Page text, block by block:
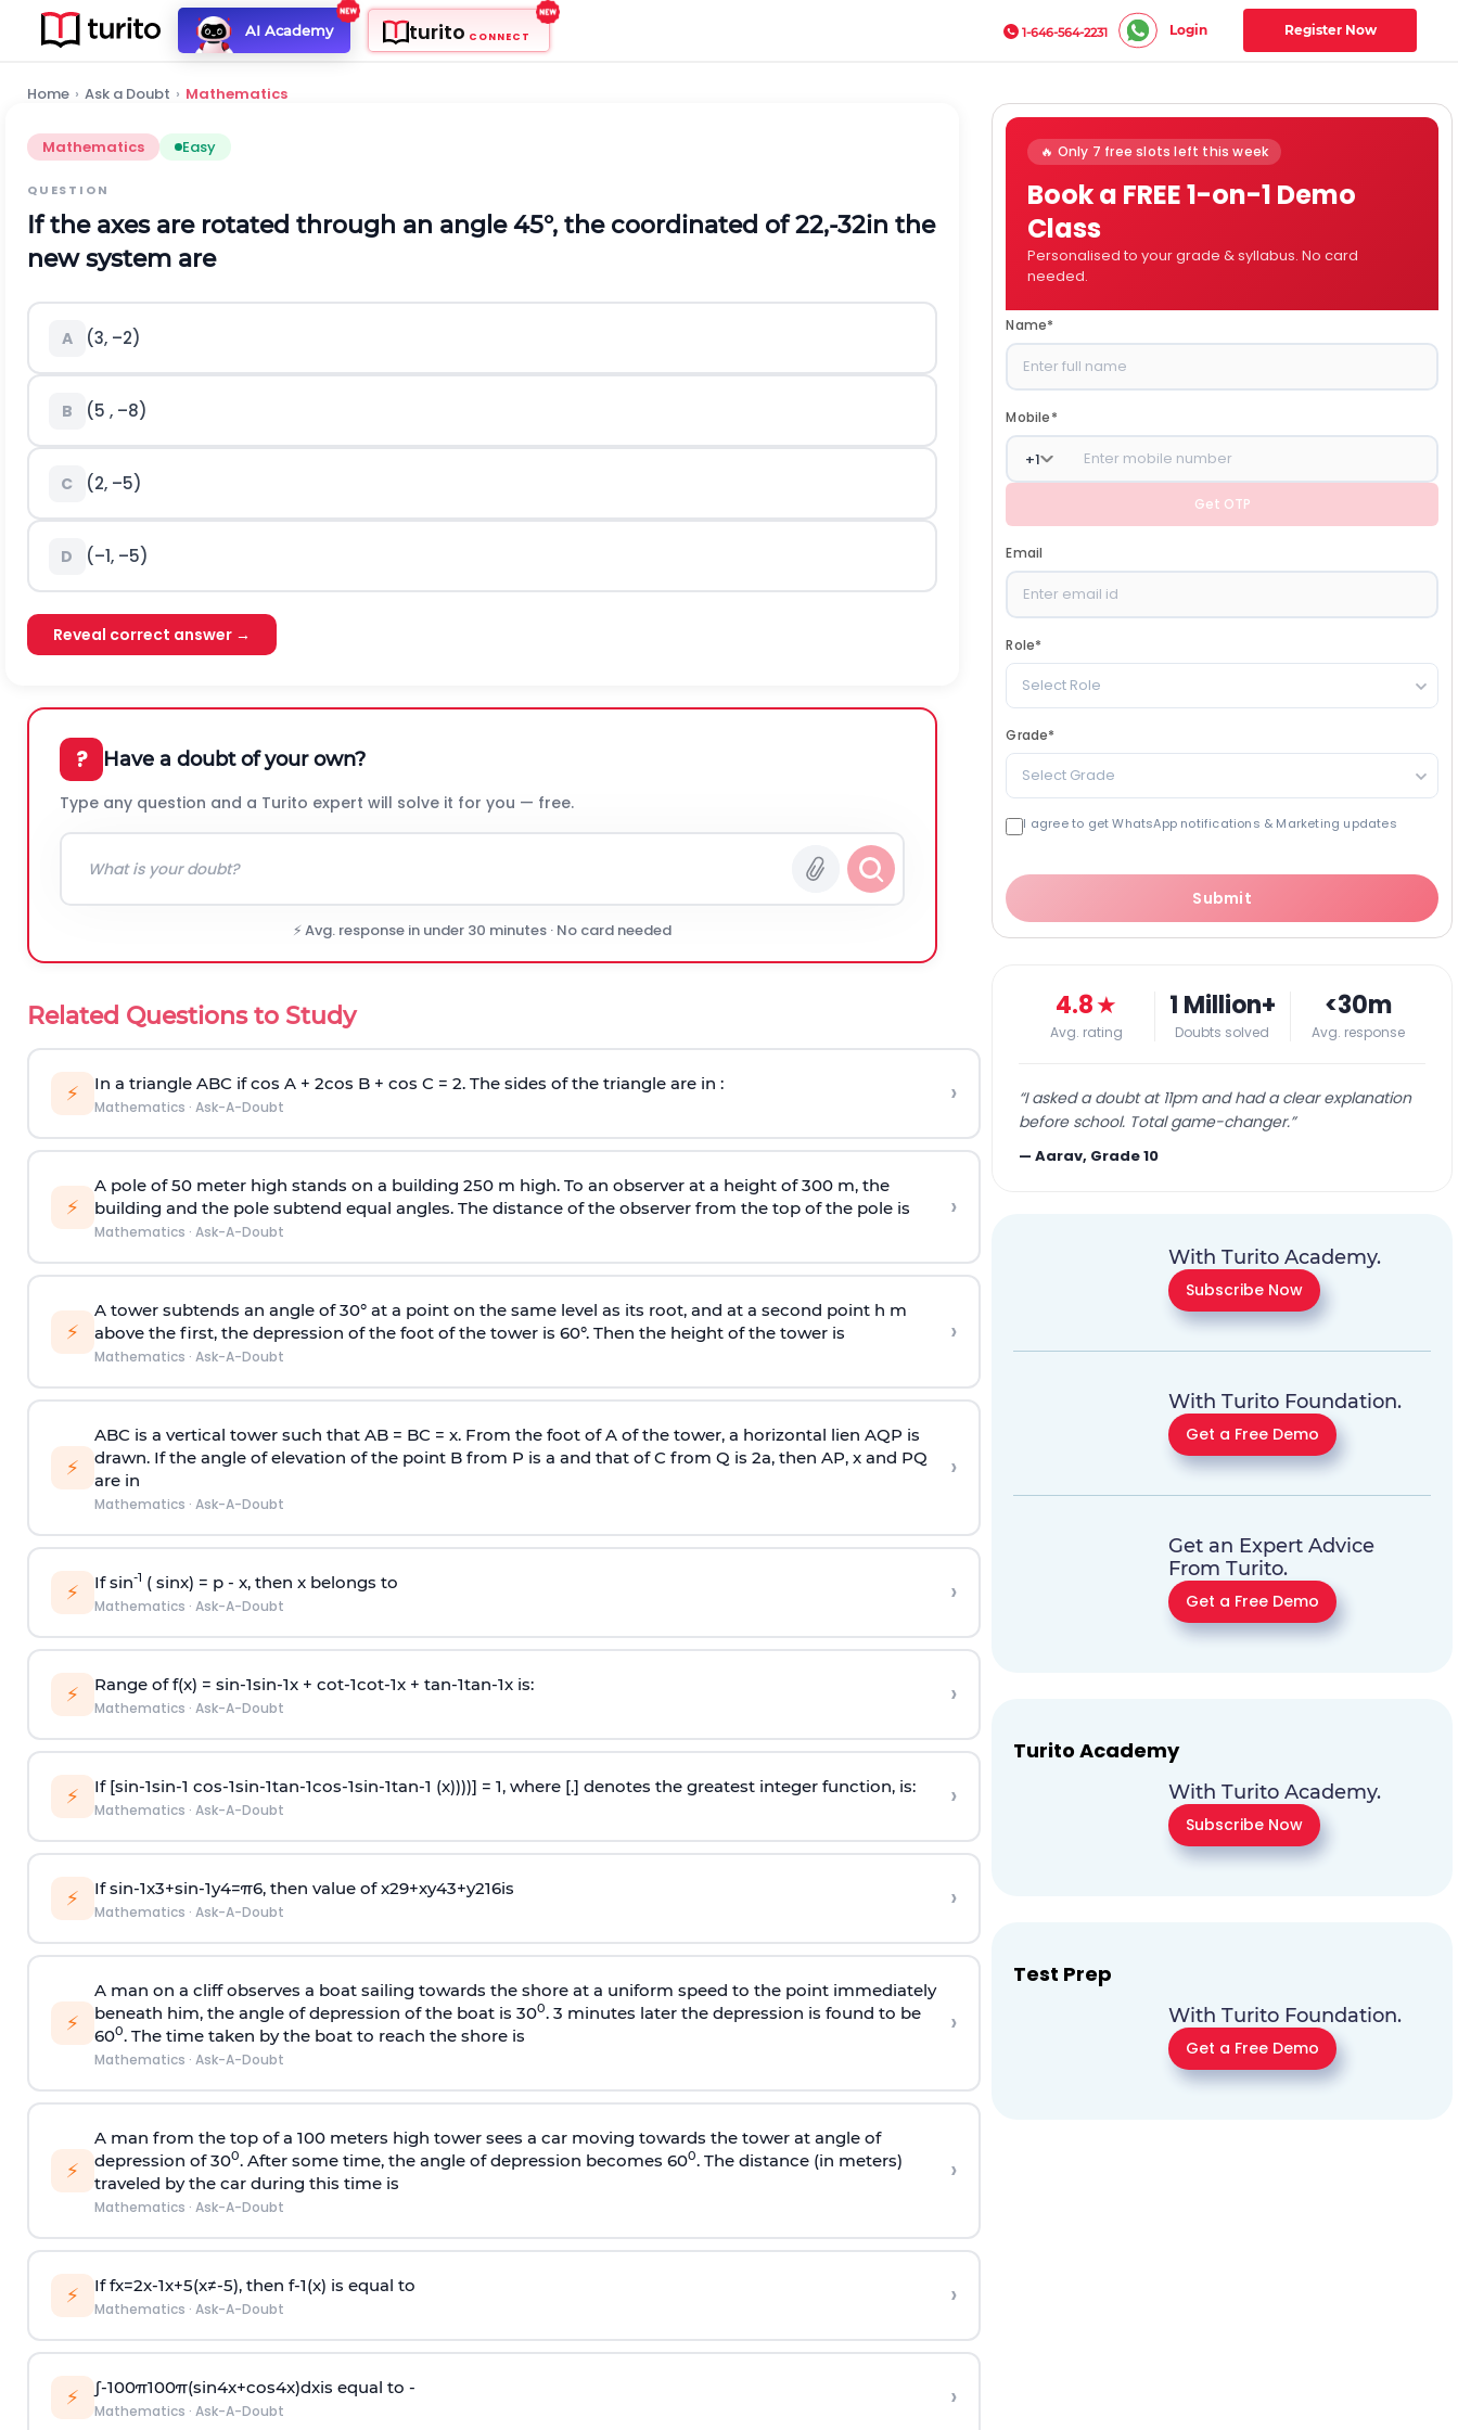
AI Academy turito CONNECT 1-646-564-2231 Login Register Now
Home › Ask a Doubt › Mathematics
Mathematics Easy
QUESTION
If the axes are rotated through an angle 45°, the coordinated of22,-32in the
new system are
A (3, –2)
B (5 , –8)
C (2, –5)
D (–1, –5)
Reveal correct answer →
? Have a doubt of your own?
Type any question and a Turito expert will solve it for you — free.
⚡ Avg. response in under 30 minutes · No card needed
Related Questions to Study
⚡ In a triangle ABC if cos A + 2cos B + cos C = 2. The sides of the triangle are in :
Mathematics · Ask-A-Doubt ›
⚡
A pole of 50 meter high stands on a building 250 m high. To an observer at a height of 300 m, the
building and the pole subtend equal angles. The distance of the observer from the top of the pole is
Mathematics · Ask-A-Doubt
›
⚡
A tower subtends an angle of 30° at a point on the same level as its root, and at a second point h m
above the first, the depression of the foot of the tower is 60°. Then the height of the tower is
Mathematics · Ask-A-Doubt
›
⚡
ABC is a vertical tower such that AB = BC = x. From the foot of A of the tower, a horizontal lien AQP is
drawn. If the angle of elevation of the point B from P is a and that of C from Q is 2a, then AP, x and PQ
are in
Mathematics · Ask-A-Doubt
›
⚡ If sin-1 ( sinx) = p- x, then x belongs to
Mathematics · Ask-A-Doubt ›
⚡ Range of f(x) = sin-1sin-1x + cot-1cot-1x + tan-1tan-1x is:
Mathematics · Ask-A-Doubt ›
⚡ If [sin-1sin-1 cos-1sin-1tan-1cos-1sin-1tan-1 (x))))] = 1, where [.] denotes the greatest integer function, is:
Mathematics · Ask-A-Doubt ›
⚡ Ifsin-1x3+sin-1y4=π6, then value ofx29+xy43+y216is
Mathematics · Ask-A-Doubt ›
⚡
A man on a cliff observes a boat sailing towards the shore at a uniform speed to the point immediately
beneath him, the angle of depression of the boat is 300. 3 minutes later the depression is found to be
600. The time taken by the boat to reach the shore is
Mathematics · Ask-A-Doubt
›
⚡
A man from the top of a 100 meters high tower sees a car moving towards the tower at angle of
depression of 300. After some time, the angle of depression becomes 600. The distance (in meters)
traveled by the car during this time is
Mathematics · Ask-A-Doubt
›
⚡ Iffx=2x-1x+5(x≠-5), then f-1(x) is equal to
Mathematics · Ask-A-Doubt ›
⚡ ∫-100π100π(sin4x+cos4x)dxis equal to -
Mathematics · Ask-A-Doubt ›
🔥 Only 7 free slots left this week
Book a FREE 1-on-1 Demo
Class
Personalised to your grade & syllabus. No card
needed.
Name*
Mobile*
+1
Get OTP
Email
Role*
Select Role
Grade*
Select Grade
I agree to get WhatsApp notifications & Marketing updates
Submit
4.8★
Avg. rating
1 Million+
Doubts solved
<30m
Avg. response
“I asked a doubt at 11pm and had a clear explanation
before school. Total game-changer.”
—Aarav, Grade 10
With Turito Academy.
Subscribe Now
With Turito Foundation.
Get a Free Demo
Get an Expert Advice
From Turito.
Get a Free Demo
Turito Academy
With Turito Academy.
Subscribe Now
Test Prep
With Turito Foundation.
Get a Free Demo